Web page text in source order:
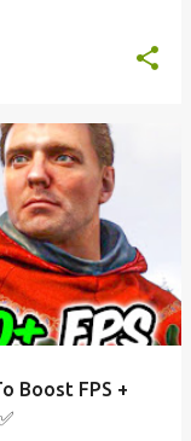
Boost FPS +